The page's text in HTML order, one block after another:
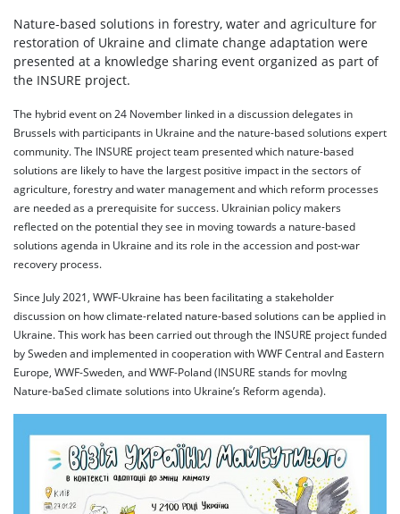
Nature-based solutions in forestry, water and agriculture for
restoration of Ukraine and climate change adaptation were
presented at a knowledge sharing event organized as part of
the INSURE project.
The hybrid event on 24 November linked in a discussion delegates in
Brussels with participants in Ukraine and the nature-based solutions expert
community. The INSURE project team presented which nature-based
solutions are likely to have the largest positive impact in the sectors of
agriculture, forestry and water management and which reform processes
are needed as a prerequisite for success. Ukrainian policy makers
reflected on the potential they see in moving towards a nature-based
solutions agenda in Ukraine and its role in the accession and post-war
recovery process.
Since July 2021, WWF-Ukraine has been facilitating a stakeholder
discussion on how climate-related nature-based solutions can be applied in
Ukraine. This work has been carried out through the INSURE project funded
by Sweden and implemented in cooperation with WWF Central and Eastern
Europe, WWF-Sweden, and WWF-Poland (INSURE stands for movIng
Nature-baSed climate solutions into Ukraine’s Reform agenda).